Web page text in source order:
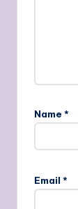
Name *
Email *